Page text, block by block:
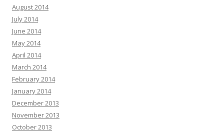
August 2014
July 2014
June 2014
May 2014
April 2014
March 2014
February 2014
January 2014
December 2013
November 2013
October 2013